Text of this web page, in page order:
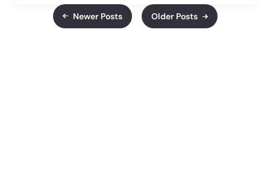
Newer Posts Older Posts